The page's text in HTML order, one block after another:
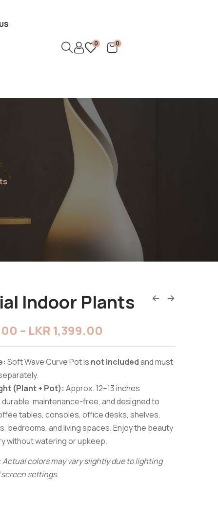
0
0
Indoor Plants
– LKR 1,399.00
Soft Wave Curve Pot is not includedand must
(Plant + Pot): Approx. 12–13 inches
maintenance-free, and designed to
tables, consoles, office desks, shelves,
bedrooms, and living spaces. Enjoy the beauty
without watering or upkeep.
Actual colors may vary slightly due to lighting
settings.